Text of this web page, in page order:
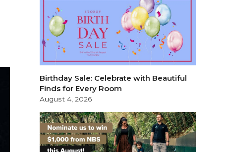
Birthday Sale: Celebrate with Beautiful
Finds for Every Room
August 4, 2026